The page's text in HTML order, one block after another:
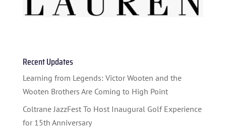
ABOUT US
ARTISTS
Recent Updates
Learning from Legends: Victor Wooten and the
Wooten Brothers Are Coming to High Point
Coltrane JazzFest To Host Inaugural Golf Experience
for 15th Anniversary